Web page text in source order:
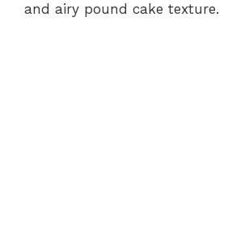
and airy pound cake texture.